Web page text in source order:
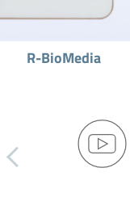
R-BioMedia